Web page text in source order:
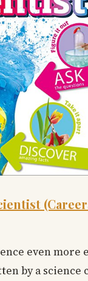
even more
by a science